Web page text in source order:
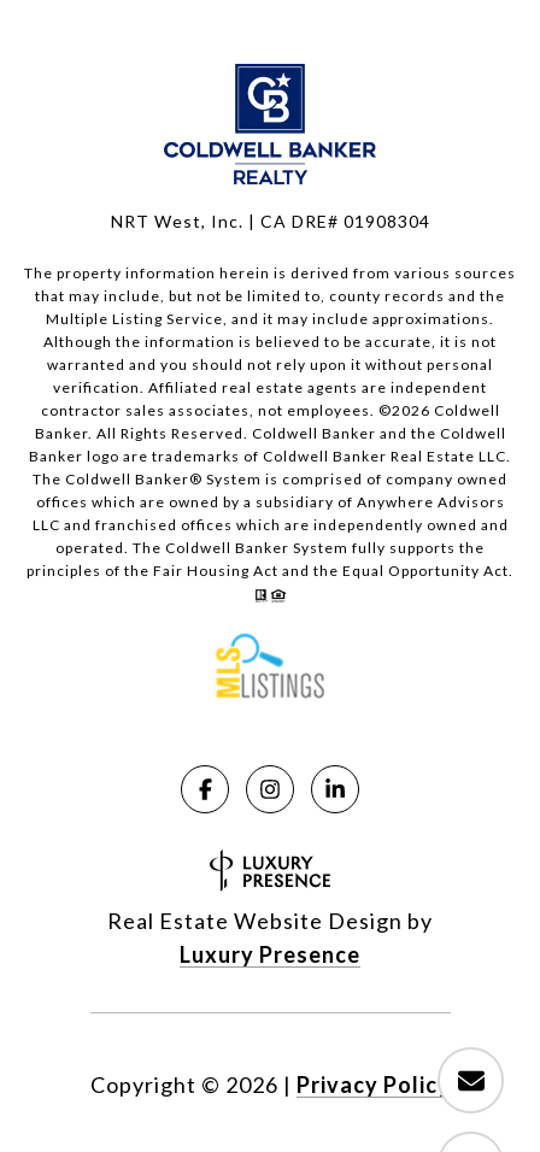
NRT West, Inc. | CA DRE# 01908304
The property information herein is derived from various sources
that may include, but not be limited to, county records and the
Multiple Listing Service, and it may include approximations.
Although the information is believed to be accurate, it is not
warranted and you should not rely upon it without personal
verification. Affiliated real estate agents are independent
contractor sales associates, not employees. ©2026 Coldwell
Banker. All Rights Reserved. Coldwell Banker and the Coldwell
Banker logo are trademarks of Coldwell Banker Real Estate LLC.
The Coldwell Banker® System is comprised of company owned
offices which are owned by a subsidiary of Anywhere Advisors
LLC and franchised offices which are independently owned and
operated. The Coldwell Banker System fully supports the
principles of the Fair Housing Act and the Equal Opportunity Act.
Real Estate Website Design by
Luxury Presence
Copyright © 2026 | Privacy Policy